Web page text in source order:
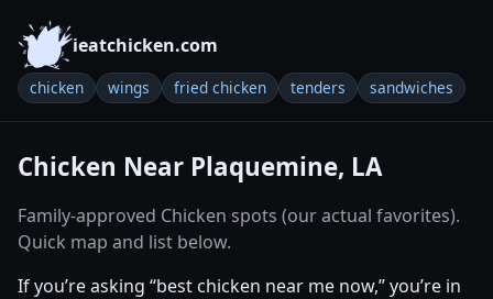
ieatchicken.com
chicken wings fried chicken tenders sandwiches
Chicken Near Plaquemine, LA
Family-approved Chicken spots (our actual favorites).
Quick map and list below.
If you’re asking “best chicken near me now,” you’re in